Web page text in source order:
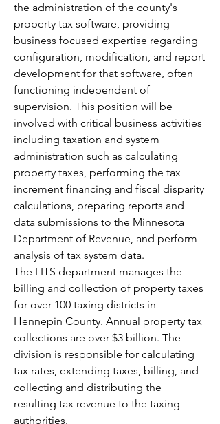
the administration of the county's
property tax software, providing
business focused expertise regarding
configuration, modification, and report
development for that software, often
functioning independent of
supervision. This position will be
involved with critical business activities
including taxation and system
administration such as calculating
property taxes, performing the tax
increment financing and fiscal disparity
calculations, preparing reports and
data submissions to the Minnesota
Department of Revenue, and perform
analysis of tax system data.
The LITS department manages the
billing and collection of property taxes
for over 100 taxing districts in
Hennepin County. Annual property tax
collections are over $3 billion. The
division is responsible for calculating
tax rates, extending taxes, billing, and
collecting and distributing the
resulting tax revenue to the taxing
authorities.